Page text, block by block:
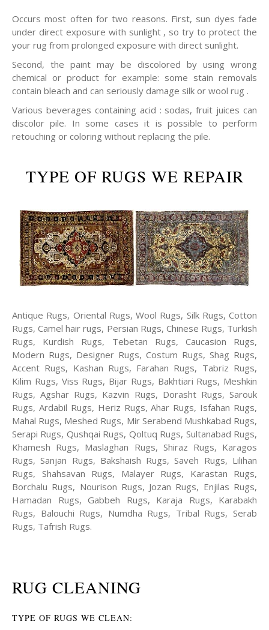
Occurs most often for two reasons. First, sun dyes fade
under direct exposure with sunlight , so try to protect the
your rug from prolonged exposure with direct sunlight.
Second, the paint may be discolored by using wrong
chemical or product for example: some stain removals
contain bleach and can seriously damage silk or wool rug .
Various beverages containing acid : sodas, fruit juices can
discolor pile. In some cases it is possible to perform
retouching or coloring without replacing the pile.
TYPE OF RUGS WE REPAIR
Antique Rugs, Oriental Rugs, Wool Rugs, Silk Rugs, Cotton
Rugs, Camel hair rugs, Persian Rugs, Chinese Rugs, Turkish
Rugs, Kurdish Rugs, Tebetan Rugs, Caucasion Rugs,
Modern Rugs, Designer Rugs, Costum Rugs, Shag Rugs,
Accent Rugs, Kashan Rugs, Farahan Rugs, Tabriz Rugs,
Kilim Rugs, Viss Rugs, Bijar Rugs, Bakhtiari Rugs, Meshkin
Rugs, Agshar Rugs, Kazvin Rugs, Dorasht Rugs, Sarouk
Rugs, Ardabil Rugs, Heriz Rugs, Ahar Rugs, Isfahan Rugs,
Mahal Rugs, Meshed Rugs, Mir Serabend Mushkabad Rugs,
Serapi Rugs, Qushqai Rugs, Qoltuq Rugs, Sultanabad Rugs,
Khamesh Rugs, Maslaghan Rugs, Shiraz Rugs, Karagos
Rugs, Sanjan Rugs, Bakshaish Rugs, Saveh Rugs, Lilihan
Rugs, Shahsavan Rugs, Malayer Rugs, Karastan Rugs,
Borchalu Rugs, Nourison Rugs, Jozan Rugs, Enjilas Rugs,
Hamadan Rugs, Gabbeh Rugs, Karaja Rugs, Karabakh
Rugs, Balouchi Rugs, Numdha Rugs, Tribal Rugs, Serab
Rugs, Tafrish Rugs.
RUG CLEANING
TYPE OF RUGS WE CLEAN: